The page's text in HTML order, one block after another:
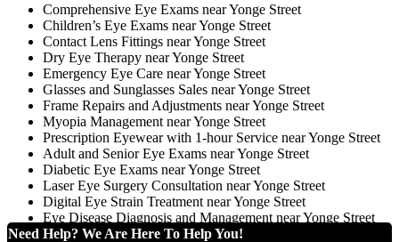
Comprehensive Eye Exams near Yonge Street
Children’s Eye Exams near Yonge Street
Contact Lens Fittings near Yonge Street
Dry Eye Therapy near Yonge Street
Emergency Eye Care near Yonge Street
Glasses and Sunglasses Sales near Yonge Street
Frame Repairs and Adjustments near Yonge Street
Myopia Management near Yonge Street
Prescription Eyewear with 1-hour Service near Yonge Street
Adult and Senior Eye Exams near Yonge Street
Diabetic Eye Exams near Yonge Street
Laser Eye Surgery Consultation near Yonge Street
Digital Eye Strain Treatment near Yonge Street
Eye Disease Diagnosis and Management near Yonge Street
Need Help? We Are Here To Help You!